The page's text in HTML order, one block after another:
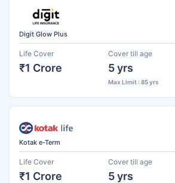
Digit Glow Plus
Life Cover
₹1 Crore
Cover till age
5 yrs
Max Limit : 85 yrs
Kotak e-Term
Life Cover
₹1 Crore
Cover till age
5 yrs